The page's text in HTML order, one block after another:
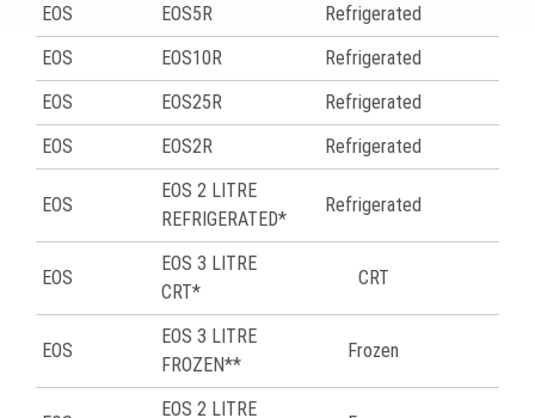
EOS
EOS5R Refrigerated
EOS
EOS10R Refrigerated
EOS
EOS25R Refrigerated
EOS
EOS2R Refrigerated
EOS
EOS 2 LITRE
REFRIGERATED*
Refrigerated
EOS
EOS 3 LITRE
CRT*
CRT
EOS
EOS 3 LITRE
FROZEN**
Frozen
EOS 2 LITRE